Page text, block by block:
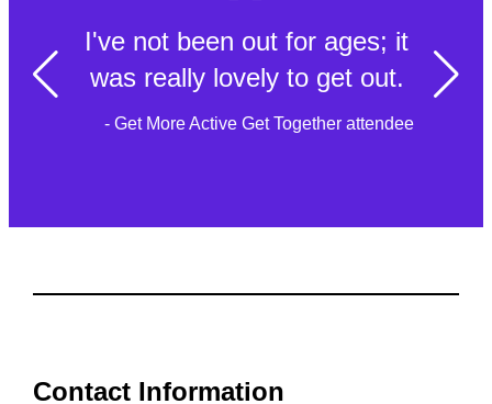
I've not been out for ages; it
was really lovely to get out.
- Get More Active Get Together attendee
Contact Information